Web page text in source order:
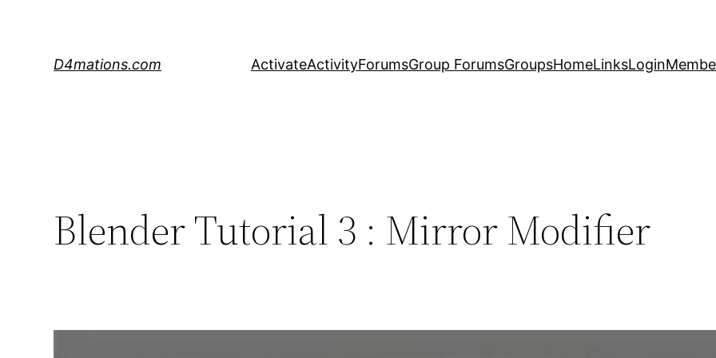
D4mations.com ActivateActivityForumsGroup ForumsGroupsHomeLinksLogin
Blender Tutorial 3 : Mirror Modifier